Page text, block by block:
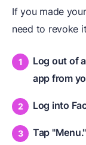
If you made
need to revoke
Log out of
app from
Log into
Tap "Menu."